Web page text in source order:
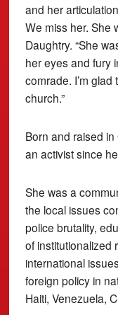
and her
We miss her. She
Daughtry. “She
her eyes and fury
comrade. I’m glad
church.”
Born and raised
an activist since
She was a
the local issues
police brutality,
of institutionalized
international
foreign policy in
Haiti, Venezuela,